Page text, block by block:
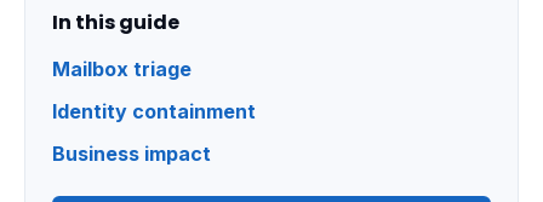
In this guide
Mailbox triage
Identity containment
Business impact